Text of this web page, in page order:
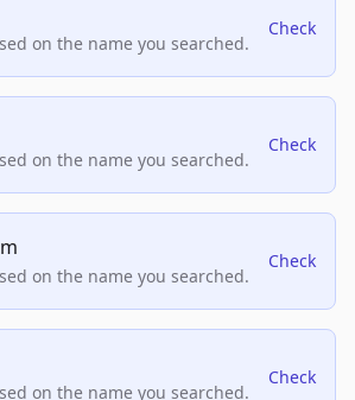
on the name you searched.
Check
on the name you searched.
Check
on the name you searched.
Check
on the name you searched.
Check